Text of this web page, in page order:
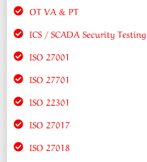
OT VA & PT
ICS / SCADA Security Testing
ISO 27001
ISO 27701
ISO 22301
ISO 27017
ISO 27018